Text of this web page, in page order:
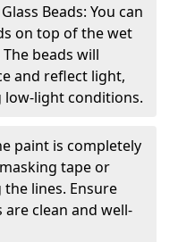
Beads: You can
on top of the wet
beads will
and reflect light,
light conditions.
paint is completely
tape or
lines. Ensure
clean and well-